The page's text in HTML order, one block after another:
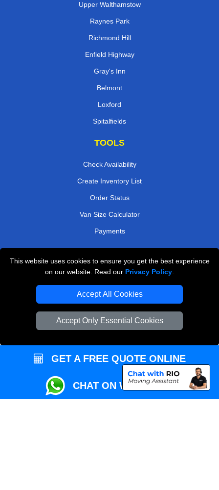
This website uses cookies to ensure you get the best experience
on our website. Read our Privacy Policy
Accept All Cookies
Accept Only Essential Cookies
Upper Walthamstow
Raynes Park
Richmond Hill
Enfield Highway
Gray's Inn
Belmont
Loxford
Spitalfields
TOOLS
Check Availability
Create Inventory List
Order Status
Van Size Calculator
Payments
Przeprowadzki Londyn
Local Removals London
Packaging Materials London
Vehicle Recovery London
GET A FREE QUOTE ONLINE
CHAT ON WHATSAPP